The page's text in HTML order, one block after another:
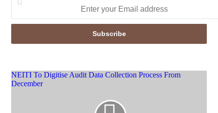
NEITI To Digitise Audit Data Collection Process From
December